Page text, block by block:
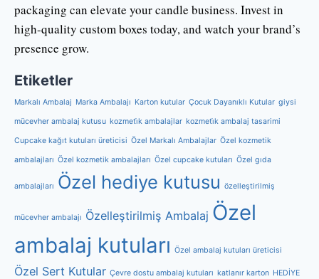
packaging can elevate your candle business. Invest in
high-quality custom boxes today, and watch your brand’s
presence grow.
Etiketler
Markalı Ambalaj Marka Ambalajı Karton kutular Çocuk Dayanıklı Kutular giysi
mücevher ambalaj kutusu kozmeti̇k ambalajlar kozmeti̇k ambalaj tasarimi
Cupcake kağıt kutuları üreticisi Özel Markalı Ambalajlar Özel kozmetik
ambalajları Özel kozmetik ambalajları Özel cupcake kutuları Özel gıda
ambalajları Özel hediye kutusu özelleştirilmiş
mücevher ambalajı Özelleştirilmiş Ambalaj Özel
ambalaj kutuları Özel ambalaj kutuları üreticisi
Özel Sert Kutular Çevre dostu ambalaj kutuları katlanır karton HEDİYE